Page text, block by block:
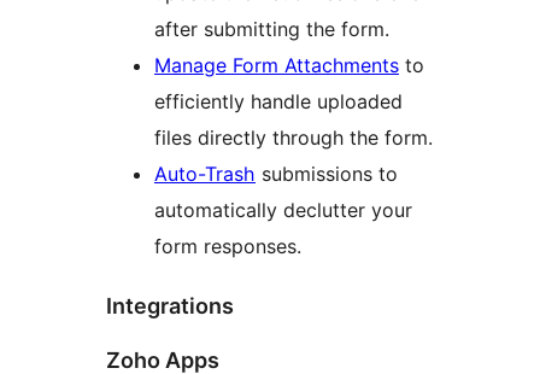
after submitting the form.
Manage Form Attachments to
efficiently handle uploaded
files directly through the form.
Auto-Trash submissions to
automatically declutter your
form responses.
Integrations
Zoho Apps